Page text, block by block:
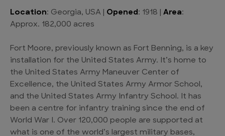
Location: Georgia, USA | Opened : 1918 | Area:
Approx. 182,000 acres
Fort Moore, previously known as Fort Benning, is a key
installation for the United States Army. It’s home to
the United States Army Maneuver Center of
Excellence, the United States Army Armor School,
and the United States Army Infantry School. It has
been a centre for infantry training since the end of
World War I. Over 120,000 people are supported at
what is one of the world’s largest military bases,